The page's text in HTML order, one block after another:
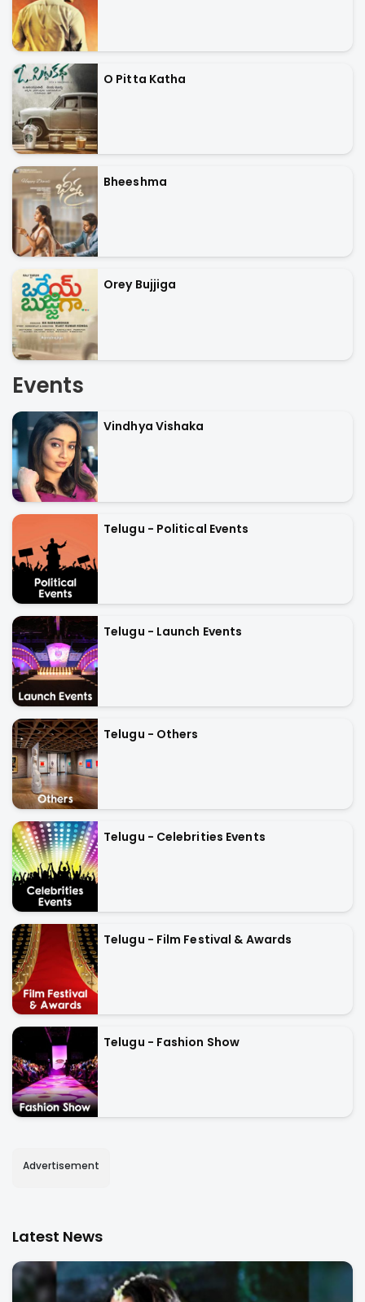
O Pitta Katha
Bheeshma
Orey Bujjiga
Events
Vindhya Vishaka
Telugu - Political Events
Telugu - Launch Events
Telugu - Others
Telugu - Celebrities Events
Telugu - Film Festival & Awards
Telugu - Fashion Show
Advertisement
Latest News